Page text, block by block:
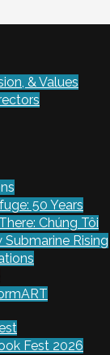
& Values
50 Years
Chúng Tôi
Submarine Rising
Fest 2026